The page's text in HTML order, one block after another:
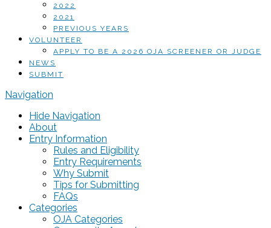
2022
2021
PREVIOUS YEARS
VOLUNTEER
APPLY TO BE A 2026 OJA SCREENER OR JUDGE
NEWS
SUBMIT
Navigation
Hide Navigation
About
Entry Information
Rules and Eligibility
Entry Requirements
Why Submit
Tips for Submitting
FAQs
Categories
OJA Categories